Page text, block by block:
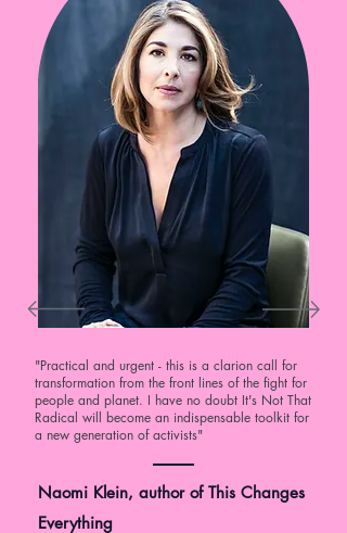
"Practical and urgent - this is a clarion call for
transformation from the front lines of the fight for
people and planet. I have no doubt It's Not That
Radical will become an indispensable toolkit for
a new generation of activists"
Naomi Klein, author of This Changes
Everything